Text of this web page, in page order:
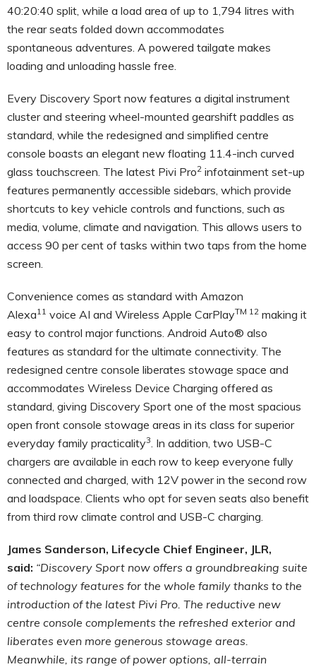
40:20:40 split, while a load area of up to 1,794 litres with
the rear seats folded down accommodates
spontaneous adventures. A powered tailgate makes
loading and unloading hassle free.
Every Discovery Sport now features a digital instrument
cluster and steering wheel-mounted gearshift paddles as
standard, while the redesigned and simplified centre
console boasts an elegant new floating 11.4-inch curved
glass touchscreen . The latest Pivi Pro2 infotainment set-up
features permanently accessible sidebars, which provide
shortcuts to key vehicle controls and functions, such as
media, volume, climate and navigation. This allows users to
access 90 per cent of tasks within two taps from the home
screen.
Convenience comes as standard with Amazon
Alexa11 voice AI and Wireless Apple CarPlayTM 12 making it
easy to control major functions. Android Auto® also
features as standard for the ultimate connectivity. The
redesigned centre console liberates stowage space and
accommodates Wireless Device Charging offered as
standard, giving Discovery Sport one of the most spacious
open front console stowage areas in its class for superior
everyday family practicality3 In addition, two USB-C
chargers are available in each row to keep everyone fully
connected and charged, with 12V power in the second row
and loadspace. Clients who opt for seven seats also benefit
from third row climate control and USB-C charging.
James Sanderson, Lifecycle Chief Engineer, JLR,
said: “Discovery Sport now offers a groundbreaking suite
of technology features for the whole family thanks to the
introduction of the latest Pivi Pro. The reductive new
centre console complements the refreshed exterior and
liberates even more generous stowage areas.
Meanwhile, its range of power options, all-terrain